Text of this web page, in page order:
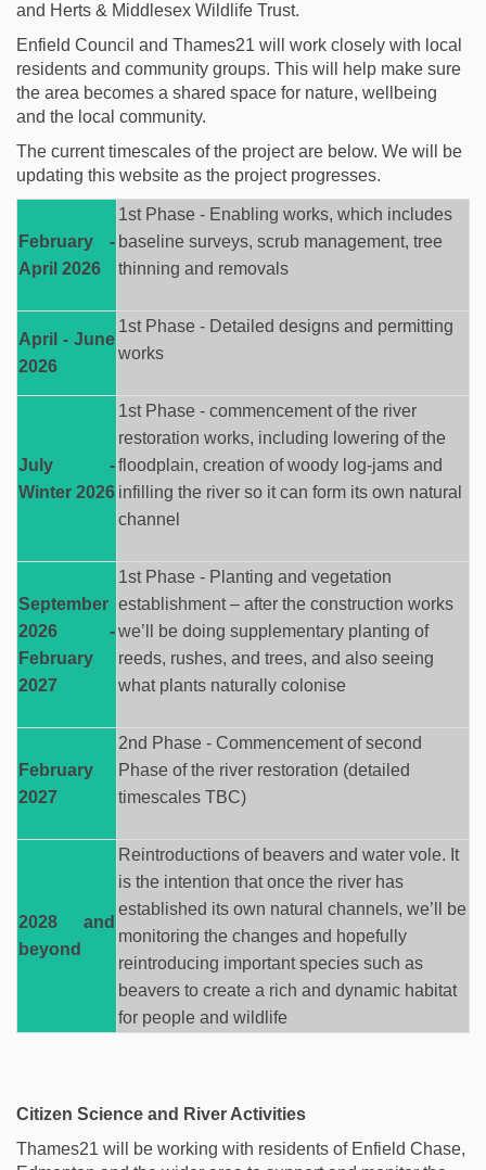
and Herts & Middlesex Wildlife Trust.
Enfield Council and Thames21 will work closely with local
residents and community groups. This will help make sure
the area becomes a shared space for nature, wellbeing
and the local community.
The current timescales of the project are below. We will
be
updating this website as the project progresses.
February -
April 2026
1st Phase - Enabling works, which includes
baseline surveys, scrub management, tree
thinning and removals
April - June
2026
1st Phase - Detailed designs and permitting
works
July -
Winter 2026
1st Phase - commencement of the river
restoration works, including lowering of the
floodplain, creation of woody log-jams and
infilling the river so it can form its own natural
channel
September
2026 -
February
2027
1st Phase - Planting and vegetation
establishment – after the construction works
we’ll
be doing supplementary planting of
reeds, rushes, and trees, and also seeing
what plants naturally colonise
February
2027
2nd Phase - Commencement of second
Phase of the river restoration (detailed
timescales TBC)
2028 and
beyond
Reintroductions of beavers and water vole. It
is the intention that once the river has
established its own natural channels, we’ll
be
monitoring the changes and hopefully
reintroducing important species such as
beavers to create a rich and dynamic habitat
for people and wildlife
Citizen Science and River Activities
Thames21 will be working with residents of Enfield Chase,